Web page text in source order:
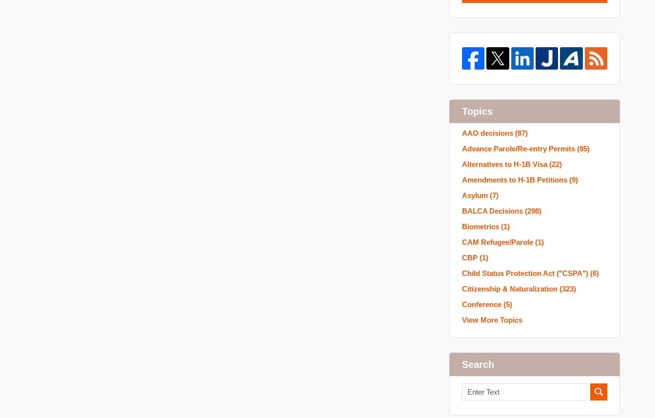
Topics
AAO decisions (87)
Advance Parole/Re-entry Permits (85)
Alternatives to H-1B Visa(22)
Amendments to H-1B Petitions (9)
Asylum (7)
BALCA Decisions (298)
Biometrics (1)
CAM Refugee/Parole (1)
CBP (1)
Child Status Protection Act ("CSPA") (6)
Citizenship & Naturalization (323)
Conference (5)
View More Topics
Search
Search